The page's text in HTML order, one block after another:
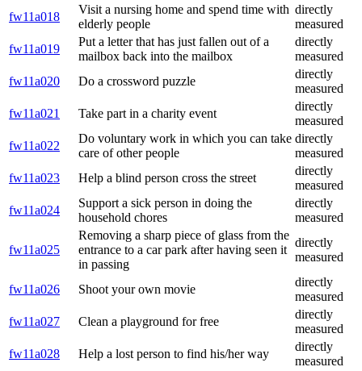
fw11a018
Visit a nursing home and spend time with
elderly people
directly
measured
fw11a019
Put a letter that has just fallen out of a
mailbox back into the mailbox
directly
measured
fw11a020
Do a crossword puzzle
directly
measured
fw11a021
Take part in a charity event
directly
measured
fw11a022
Do voluntary work in which you can take
care of other people
directly
measured
fw11a023
Help a blind person cross the street
directly
measured
fw11a024
Support a sick person in doing the
household chores
directly
measured
fw11a025
Removing a sharp piece of glass from the
entrance to a car park after having seen it
in passing
directly
measured
fw11a026 Shoot your own movie
directly
measured
fw11a027
Clean a playground for free
directly
measured
fw11a028
Help a lost person to find his/her way
directly
measured